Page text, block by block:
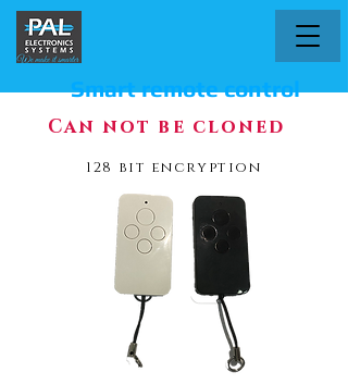
Smart remote control
Can not be cloned
128 bit encryption